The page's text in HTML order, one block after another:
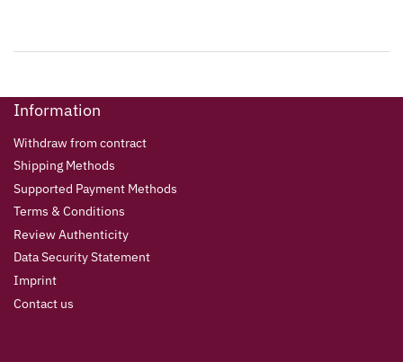
Information
Withdraw from contract
Shipping Methods
Supported Payment Methods
Terms & Conditions
Review Authenticity
Data Security Statement
Imprint
Contact us